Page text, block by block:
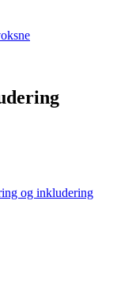
og inkludering